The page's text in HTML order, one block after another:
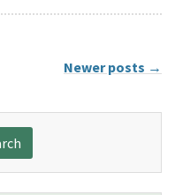
Newer posts →